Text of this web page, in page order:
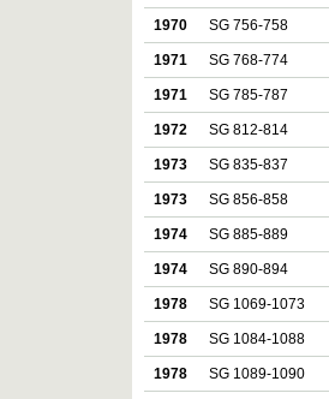
1970 SG 756-758
1971 SG 768-774
1971 SG 785-787
1972 SG 812-814
1973 SG 835-837
1973 SG 856-858
1974 SG 885-889
1974 SG 890-894
1978 SG 1069-1073
1978 SG 1084-1088
1978 SG 1089-1090